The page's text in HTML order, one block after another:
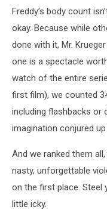
Freddy’s body count
okay. Because while
done with it, Mr.
one is a spectacle
watch of the entire
first film), we counted
including flashbacks or
imagination conjured
And we ranked them
nasty, unforgettable
on the first place. Steel
little icky.